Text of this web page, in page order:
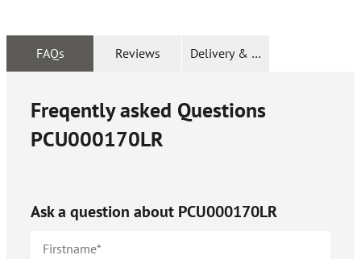
FAQs Reviews Delivery & Returns
Freqently asked Questions
PCU000170LR
Ask a question about PCU000170LR